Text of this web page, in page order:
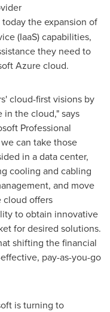
the expansion of
(IaaS) capabilities,
they need to
Azure cloud.
cloud-first visions by
the cloud," says
Professional
can take those
in a data center,
cooling and cabling
and move
cloud offers
to obtain innovative
for desired solutions.
shifting the financial
pay-as-you-go
is turning to